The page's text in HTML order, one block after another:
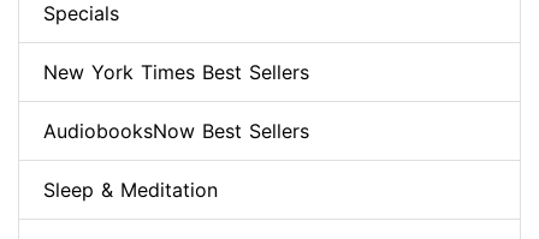
Specials
New York Times Best Sellers
AudiobooksNow Best Sellers
Sleep & Meditation